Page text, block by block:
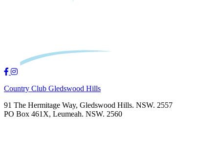
Country Club Gledswood Hills
91 The Hermitage Way, Gledswood Hills. NSW. 2557
PO Box 461X, Leumeah. NSW. 2560